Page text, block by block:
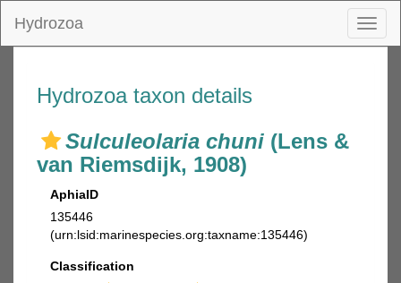
Hydrozoa
Hydrozoa taxon details
Sulculeolaria chuni (Lens &
van Riemsdijk, 1908)
AphiaID
135446
(urn:lsid:marinespecies.org:taxname:135446)
Classification